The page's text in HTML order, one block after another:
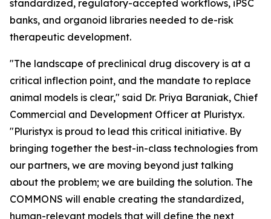
standardized, regulatory-accepted workflows, iPSC
banks, and organoid libraries needed to de-risk
therapeutic development.
"The landscape of preclinical drug discovery is at a
critical inflection point, and the mandate to replace
animal models is clear," said Dr. Priya Baraniak, Chief
Commercial and Development Officer at Pluristyx.
"Pluristyx is proud to lead this critical initiative. By
bringing together the best-in-class technologies from
our partners, we are moving beyond just talking
about the problem; we are building the solution. The
COMMONS will enable creating the standardized,
human-relevant models that will define the next